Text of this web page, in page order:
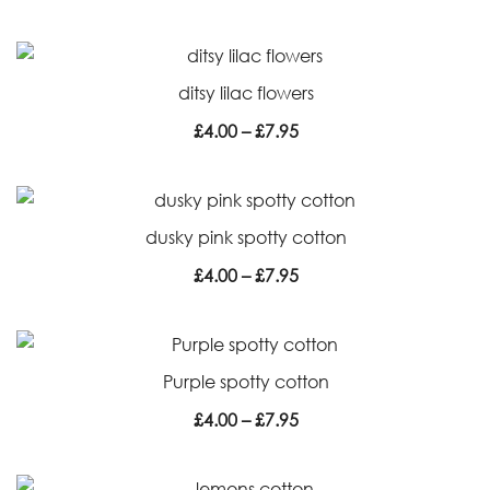
£7.95
ditsy lilac flowers
£4.00 – £7.95Price
£7.95
dusky pink spotty cotton
£4.00 – £7.95Price
£7.95
Purple spotty cotton
£4.00 – £7.95Price